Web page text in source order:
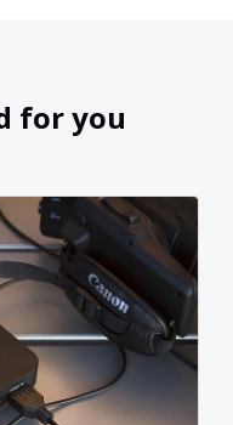
for you